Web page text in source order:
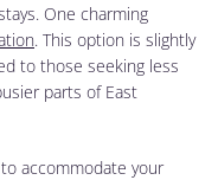
One charming
. This option is slightly
to those seeking less
parts of East
accommodate your